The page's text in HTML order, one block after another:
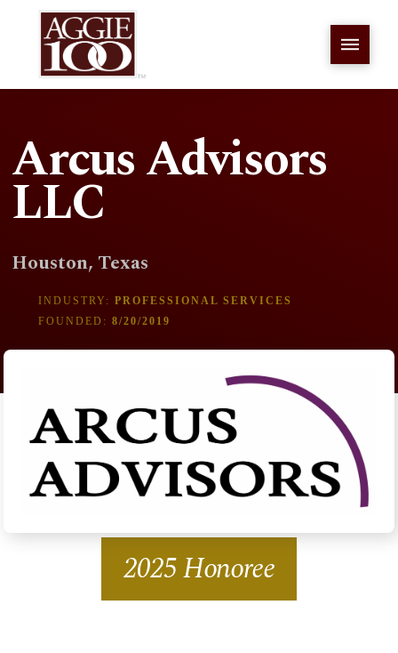
Arcus Advisors
LLC
Houston, Texas
INDUSTRY: PROFESSIONAL SERVICES
FOUNDED:8/20/2019
2025 Honoree